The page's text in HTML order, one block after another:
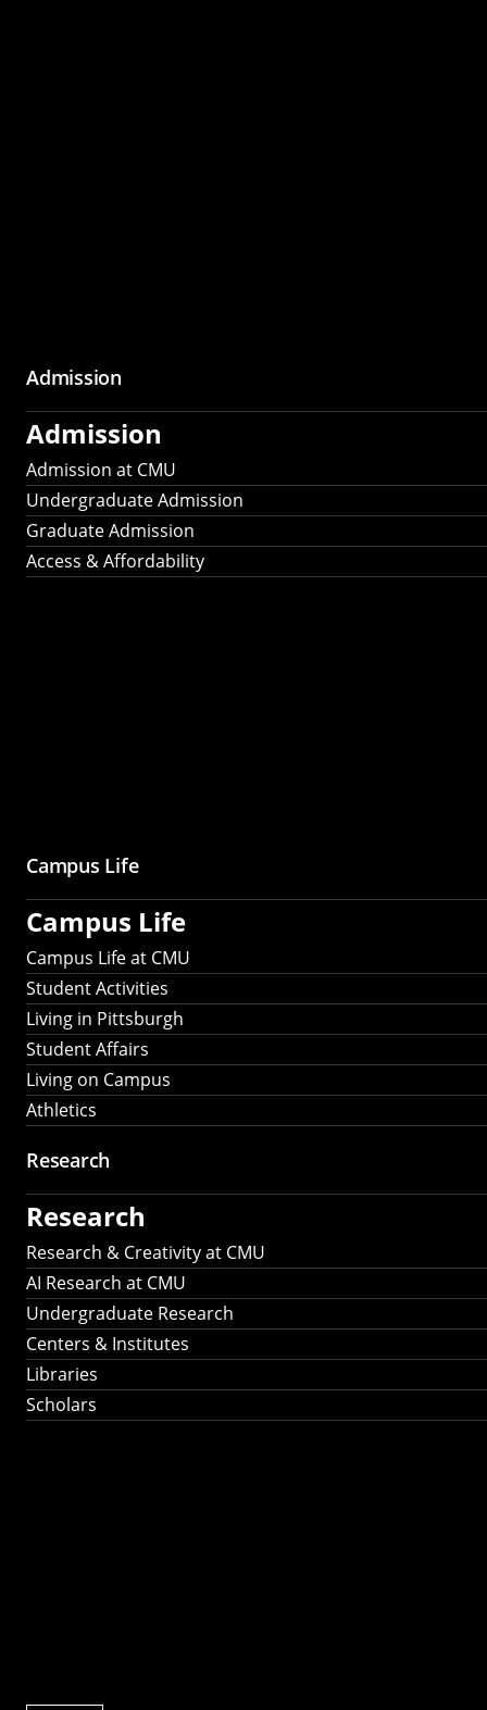
Admission
Admission
Admission at CMU
Undergraduate Admission
Graduate Admission
Access & Affordability
Campus Life
Campus Life
Campus Life at CMU
Student Activities
Living in Pittsburgh
Student Affairs
Living on Campus
Athletics
Research
Research
Research & Creativity at CMU
AI Research at CMU
Undergraduate Research
Centers & Institutes
Libraries
Scholars